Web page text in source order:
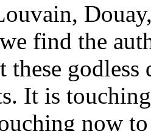
find the
these
It is
now